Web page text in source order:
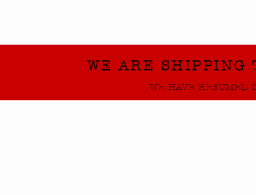
WE ARE SHIPPING
WE HAVE RESUMED